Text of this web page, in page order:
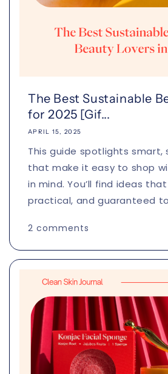
The Best Sustainable
for 2025 [Gif...
APRIL 15, 2025
This guide spotlights smart,
that make it easy to shop
in mind. You’ll find ideas
practical, and guaranteed
2 comments